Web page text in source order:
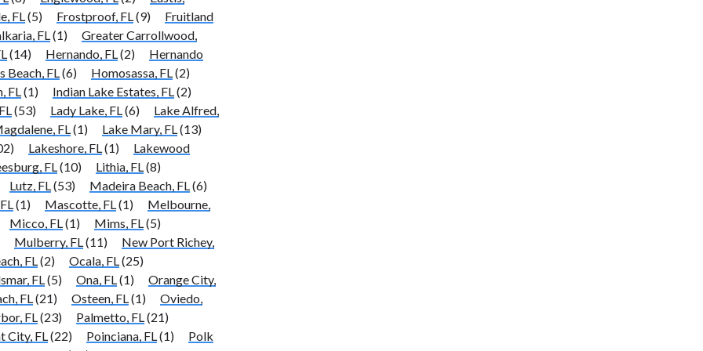
FL(5) Frostproof, FL(9)
Fruitland
FL(1)
Greater Carrollwood,
(14) Hernando, FL(2)
Hernando
Beach, FL(6) Homosassa, FL(2)
FL(1) Indian Lake Estates, FL(2)
(53) Lady Lake, FL(6)
Lake Alfred,
FL(1) Lake Mary, FL(13)
Lakeshore, FL(1)
Lakewood
FL(10) Lithia, FL(8)
Lutz, FL(53) Madeira Beach, FL(6)
(1) Mascotte, FL(1)
Melbourne,
Micco, FL(1) Mims, FL(5)
Mulberry, FL(11)
New Port Richey,
FL(2) Ocala, FL(25)
FL(5) Ona, FL(1)
Orange City,
FL(21) Osteen, FL(1)
Oviedo,
FL(23) Palmetto, FL(21)
City, FL(22) Poinciana, FL(1)
Polk